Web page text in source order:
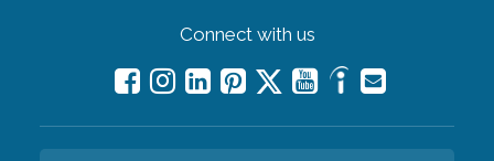
Connect with us